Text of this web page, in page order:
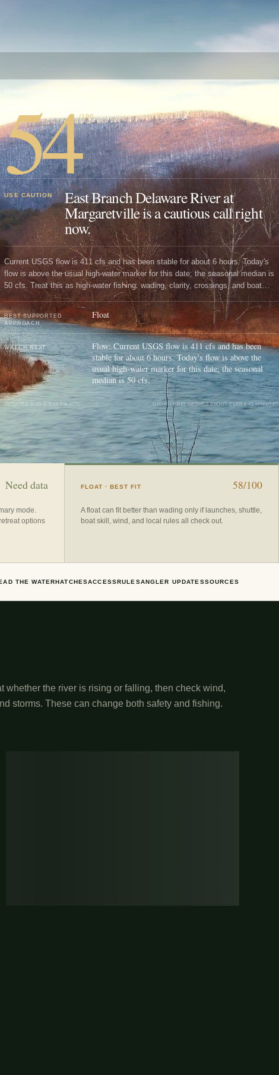
54/100
USE CAUTION East Branch Delaware River at
Margaretville is a cautious call right
now.
Current USGS flow is 411 cfs and has been stable for about 6 hours. Today's
flow is above the usual high-water marker for this date; the seasonal median is
50 cfs. Treat this as high-water fishing: wading, clarity, crossings, and boat
control need a conservative check.
BEST SUPPORTED
APPROACH
Float
WATCH NEXT
Flow: Current USGS flow is 411 cfs and has been
stable for about 6 hours. Today's flow is above the
usual high-water marker for this date; the seasonal
median is 50 cfs.
UPDATED AUG 6, 5:39 PM UTC USUALLY REFRESHES ABOUT EVERY 45 MINUTES
Need data
mode.
options
FLOAT · BEST FIT 58/100
A float can fit better than wading only if launches, shuttle,
boat skill, wind, and local rules all check out.
THE WATERHATCHESACCESSRULESANGLER UPDATESSOURCES
whether the river is rising or falling, then check wind,
storms. These can change both safety and fishing.